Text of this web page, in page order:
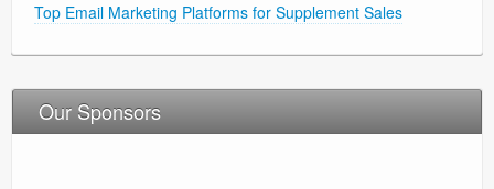
Top Email Marketing Platforms for Supplement Sales
Our Sponsors